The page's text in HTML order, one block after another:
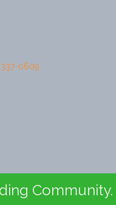
0609
Community.